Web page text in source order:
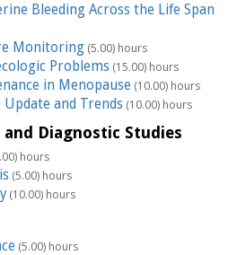
Bleeding Across the Life Span
Monitoring (5.00) hours
Problems(15.00) hours
in Menopause (10.00) hours
and Trends(10.00) hours
Diagnostic Studies
hours
(5.00) hours
(10.00) hours
(5.00) hours